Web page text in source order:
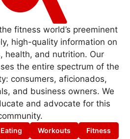
fitness world’s preeminent
high-quality information on
health, and nutrition. Our
the entire spectrum of the
consumers, aficionados,
and business owners. We
and advocate for this
Workouts Fitness